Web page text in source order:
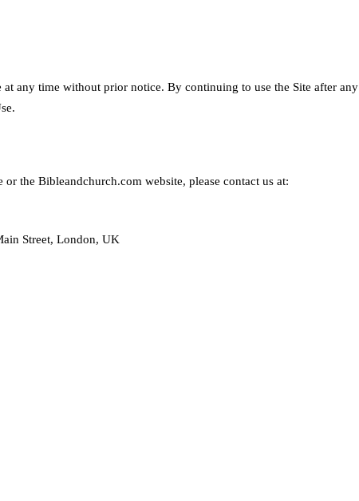
any time without prior notice. By continuing to use the Site after any
the Bibleandchurch.com website, please contact us at:
Street, London, UK